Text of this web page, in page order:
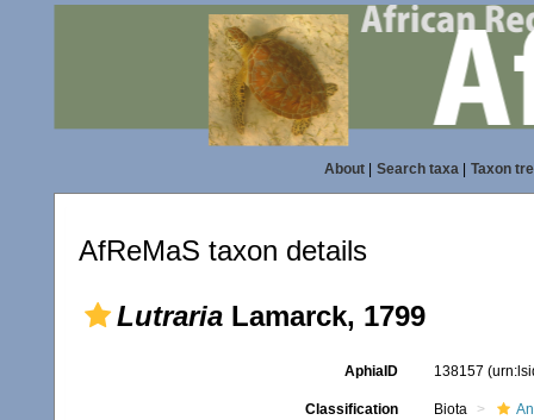
About| Search taxa| Taxon
AfReMaS taxon details
Lutraria Lamarck, 1799
AphiaID 138157
Classification Biota